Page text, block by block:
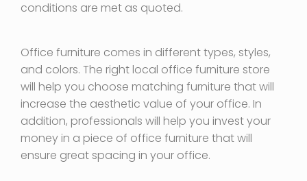
conditions are met as quoted.
Office furniture comes in different types, styles,
and colors. The right local office furniture store
will help you choose matching furniture that will
increase the aesthetic value of your office. In
addition, professionals will help you invest your
money in a piece of office furniture that will
ensure great spacing in your office.